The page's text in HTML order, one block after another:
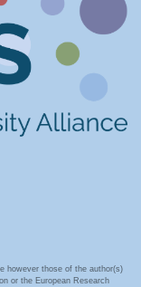
however those of the author(s)
or the European Research